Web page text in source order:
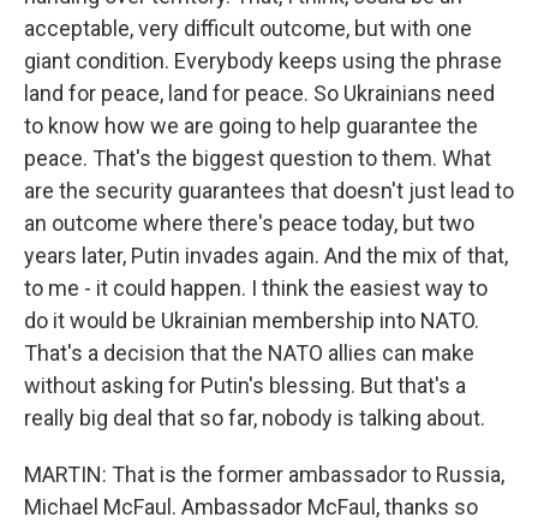
acceptable, very difficult outcome, but with one
giant condition. Everybody keeps using the phrase
land for peace, land for peace. So Ukrainians need
to know how we are going to help guarantee the
peace. That's the biggest question to them. What
are the security guarantees that doesn't just lead to
an outcome where there's peace today, but two
years later, Putin invades again. And the mix of that,
to me - it could happen. I think the easiest way to
do it would be Ukrainian membership into NATO.
That's a decision that the NATO allies can make
without asking for Putin's blessing. But that's a
really big deal that so far, nobody is talking about.
MARTIN: That is the former ambassador to Russia,
Michael McFaul. Ambassador McFaul, thanks so